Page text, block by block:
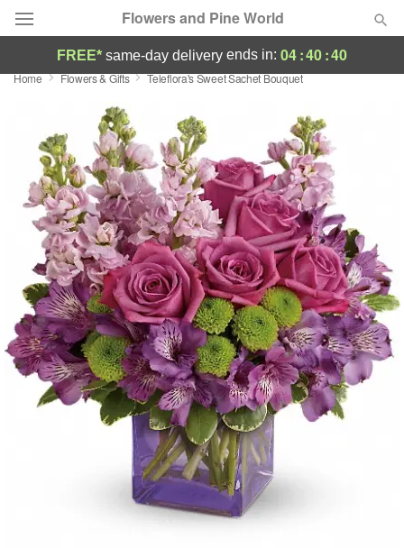
Flowers and Pine World
Deal of the Day
Summer Featured
Occasions
Birthday
Sympathy and Funeral
Flowers, Plants & Gifts
Our Shop
FREE* same-day delivery ends in: 04:40:40
Home Flowers & Gifts Teleflora's Sweet Sachet Bouquet